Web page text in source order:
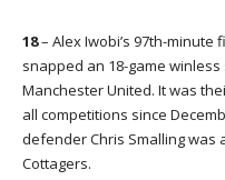
18– Alex Iwobi’s 97th-
snapped an 18-game
Manchester United. It was
all competitions since
defender Chris Smalling
Cottagers.